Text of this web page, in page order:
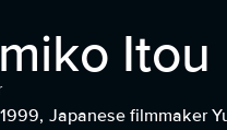
Itou
Japanese filmmaker